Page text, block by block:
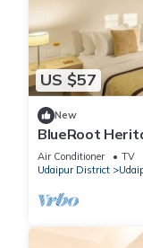
US $57
New
BlueRoot
Udaipur
Air Conditioner TV
Udaipur District